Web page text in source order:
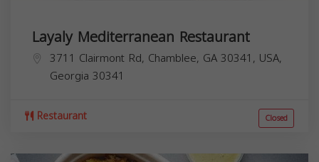
Layaly Mediterranean Restaurant
3711 Clairmont Rd, Chamblee, GA 30341, USA,
Georgia 30341
Restaurant Closed